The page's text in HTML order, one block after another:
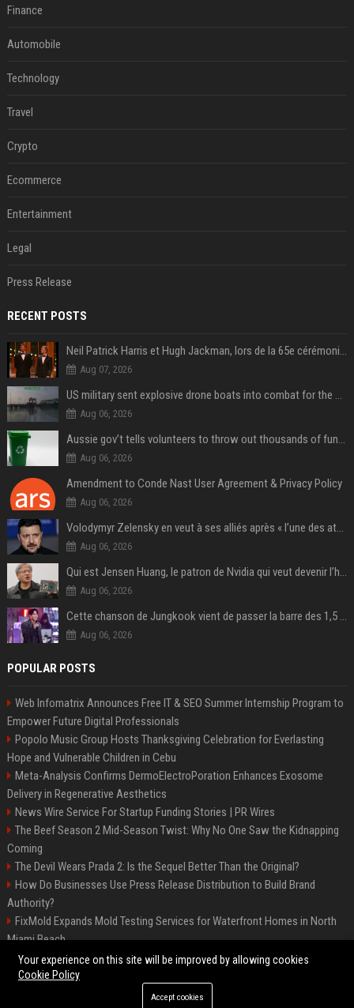
Finance
Automobile
Technology
Travel
Crypto
Ecommerce
Entertainment
Legal
Press Release
RECENT POSTS
Neil Patrick Harris et Hugh Jackman, lors de la 65e cérémonie des Tony Awards, à New York, le 12 juin 2011. - Photo
Aug 07, 2026
US military sent explosive drone boats into combat for the first time
Aug 06, 2026
Aussie gov’t tells volunteers to throw out thousands of functioning test routers
Aug 06, 2026
Amendment to Conde Nast User Agreement & Privacy Policy
Aug 06, 2026
Volodymyr Zelensky en veut à ses alliés après « l’une des attaques les plus tragiques » de la Russie à Kiev
Aug 06, 2026
Qui est Jensen Huang, le patron de Nvidia qui veut devenir l’homme fort de l’intelligence artificielle ?
Aug 06, 2026
Cette chanson de Jungkook vient de passer la barre des 1,5 milliard de streams... Et vous la connaissez sans le savoir !
Aug 06, 2026
POPULAR POSTS
Web Infomatrix Announces Free IT & SEO Summer Internship Program to
Empower Future Digital Professionals
Popolo Music Group Hosts Thanksgiving Celebration for Everlasting
Hope and Vulnerable Children in Cebu
Meta-Analysis Confirms DermoElectroPoration Enhances Exosome
Delivery in Regenerative Aesthetics
News Wire Service For Startup Funding Stories | PR Wires
The Beef Season 2 Mid-Season Twist: Why No One Saw the Kidnapping
Coming
The Devil Wears Prada 2: Is the Sequel Better Than the Original?
How Do Businesses Use Press Release Distribution to Build Brand
Authority?
FixMold Expands Mold Testing Services for Waterfront Homes in North
Miami Beach
Top Press Release Company for Powerful Brand Visibility
©2026 Jacksonville News 24. All right reserved.
Your experience on this site will be improved by allowing cookies
Cookie Policy
Accept cookies